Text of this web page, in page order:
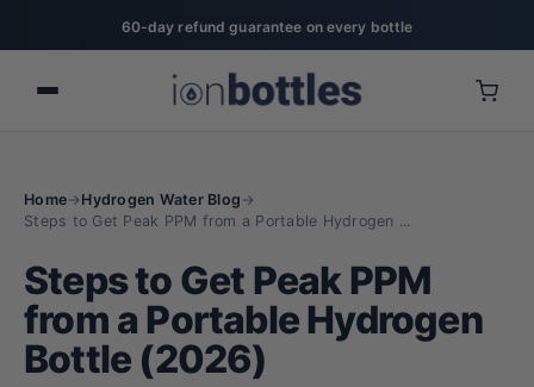
60-day refund guarantee on every bottle
Home→ Hydrogen Water Blog →
Steps to Get Peak PPM from a Portable Hydrogen ...
Steps to Get Peak PPM
from a Portable Hydrogen
Bottle (2026)